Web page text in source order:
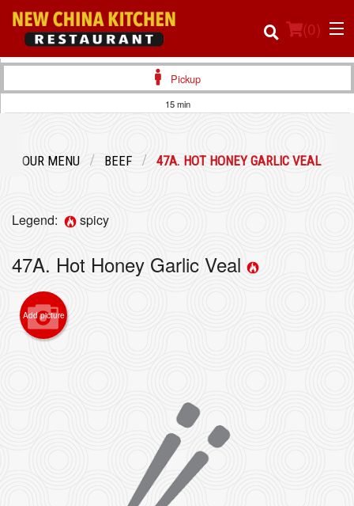
(0)
Cart (0)
Pickup
15 min
OUR MENU BEEF 47A. HOT HONEY GARLIC VEAL
Legend: spicy
47A. Hot Honey Garlic Veal
Add picture